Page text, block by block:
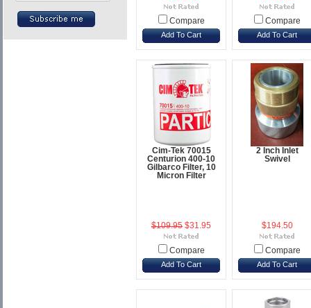
Compare
Add To Cart
Compare
Add To Cart
Cim-Tek 70015
Centurion 400-10
Gilbarco Filter, 10
Micron Filter
$109.95 $31.95
Compare
Add To Cart
2 Inch Inlet
Swivel
$194.50
Compare
Add To Cart